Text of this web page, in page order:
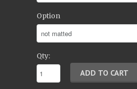
Option
Qty: